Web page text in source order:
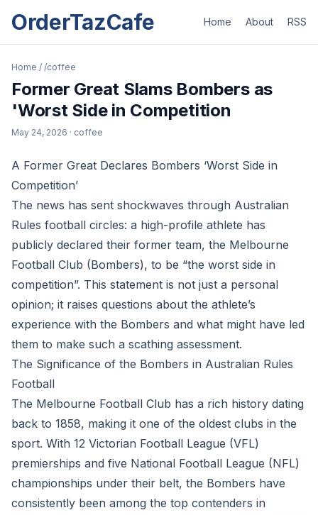
OrderTazCafe Home About RSS
Home / /coffee
Former Great Slams Bombers as
'Worst Side in Competition
May 24, 2026 · coffee
A Former Great Declares Bombers ‘Worst Side in
Competition’
The news has sent shockwaves through Australian
Rules football circles: a high-profile athlete has
publicly declared their former team, the Melbourne
Football Club (Bombers), to be “the worst side in
competition”. This statement is not just a personal
opinion; it raises questions about the athlete’s
experience with the Bombers and what might have led
them to make such a scathing assessment.
The Significance of the Bombers in Australian Rules
Football
The Melbourne Football Club has a rich history dating
back to 1858, making it one of the oldest clubs in the
sport. With 12 Victorian Football League (VFL)
premierships and five National Football League (NFL)
championships under their belt, the Bombers have
consistently been among the top contenders in